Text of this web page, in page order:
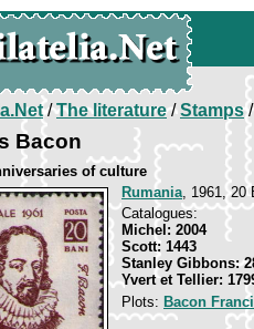
/The literature/Stamps/
Bacon
of culture
Rumania, 1961, 20
Catalogues:
Michel: 2004
Scott: 1443
Stanley Gibbons:
Yvert et Tellier:
Plots: Bacon